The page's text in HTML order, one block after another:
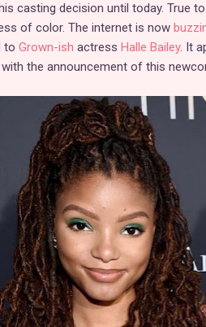
casting decision until today. True
of color. The internet is now
to Grown-ish actress Halle Bailey. It
the announcement of this